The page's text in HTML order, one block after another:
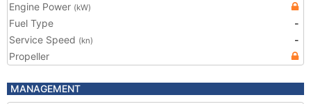
Engine Power (kW)
Fuel Type
-
Service Speed (kn)
-
Propeller
MANAGEMENT